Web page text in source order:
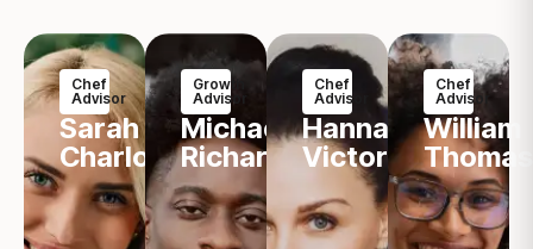
Chef
Advisor
Sarah
Charlotte
Growth
Advisor
Michael
Richard
Chef
Advisor
Hannah
Victoria
Chef
Advisor
William
Thomas